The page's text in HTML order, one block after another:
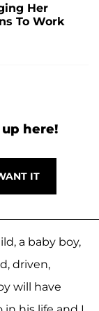
Her
To Work
here!
a baby boy,
driven,
will have